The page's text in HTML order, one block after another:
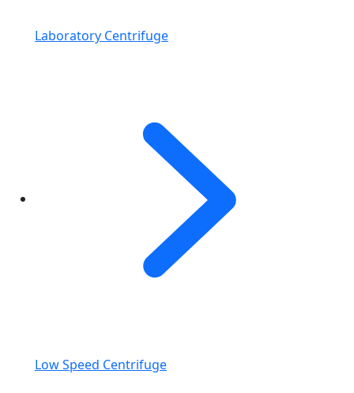
Laboratory Centrifuge
Low Speed Centrifuge